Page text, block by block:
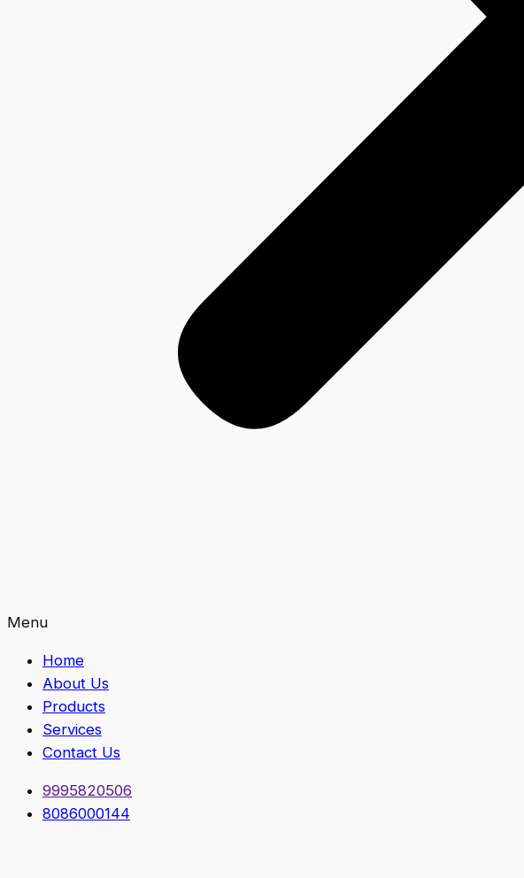
Menu
Home
About Us
Products
Services
Contact Us
9995820506
8086000144